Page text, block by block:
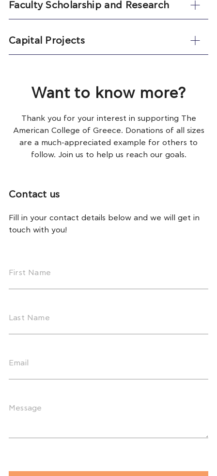
Faculty Scholarship and Research
Capital Projects
Want to know more?
Thank you for your interest in supporting The
American College of Greece. Donations of all sizes
are a much-appreciated example for others to
follow. Join us to help us reach our goals.
Contact us
Fill in your contact details below and we will get in
touch with you!